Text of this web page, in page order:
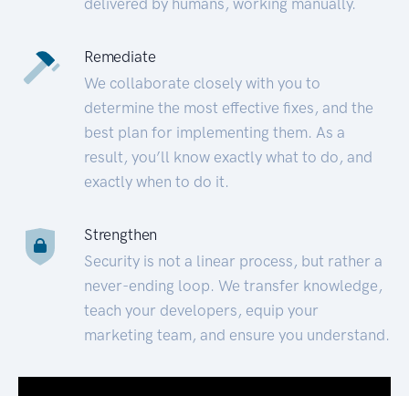
Remediate
We collaborate closely with you to
determine the most effective fixes, and the
best plan for implementing them. As a
result, you’ll know exactly what to do, and
exactly when to do it.
Strengthen
Security is not a linear process, but rather a
never-ending loop. We transfer knowledge,
teach your developers, equip your
marketing team, and ensure you understand.